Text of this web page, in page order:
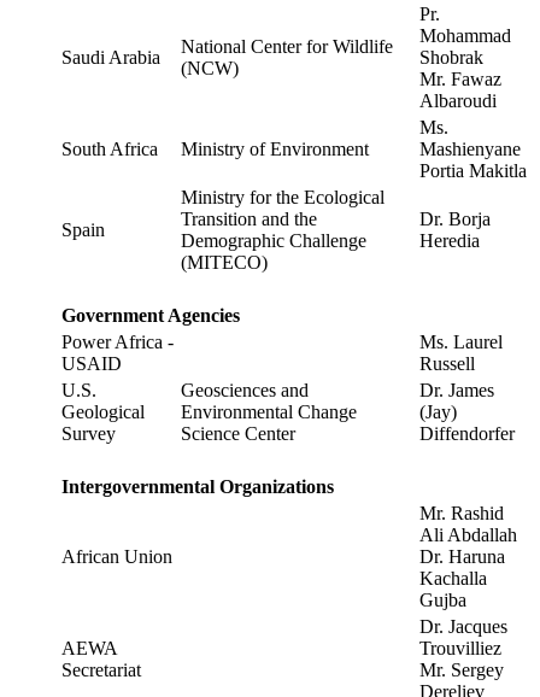
Saudi Arabia
National Center for Wildlife
(NCW)
Pr.
Mohammad
Shobrak
Mr. Fawaz
Albaroudi
South Africa Ministry of Environment
Ms.
Mashienyane
Portia Makitla
Spain
Ministry for the Ecological
Transition and the
Demographic Challenge
(MITECO)
Dr. Borja
Heredia
Government Agencies
Power Africa -
USAID
Ms. Laurel
Russell
U.S.
Geological
Survey
Geosciences and
Environmental Change
Science Center
Dr. James
(Jay)
Diffendorfer
Intergovernmental Organizations
African Union
Mr. Rashid
Ali Abdallah
Dr. Haruna
Kachalla
Gujba
AEWA
Secretariat
Dr. Jacques
Trouvilliez
Mr. Sergey
Dereliev